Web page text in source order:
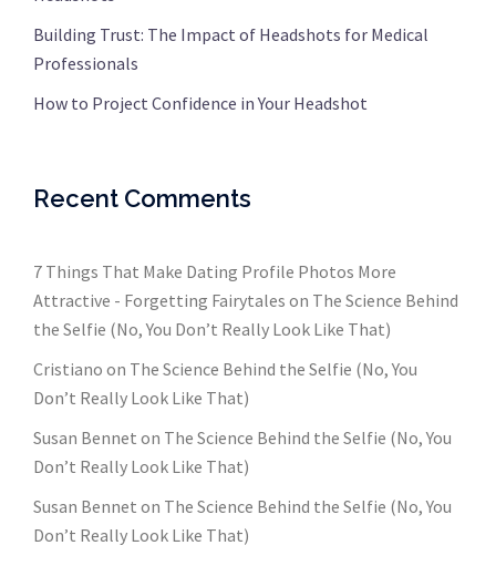
Building Trust: The Impact of Headshots for Medical
Professionals
How to Project Confidence in Your Headshot
Recent Comments
7 Things That Make Dating Profile Photos More
Attractive - Forgetting Fairytales on The Science Behind
the Selfie (No, You Don’t Really Look Like That)
Cristiano on The Science Behind the Selfie (No, You
Don’t Really Look Like That)
Susan Bennet on The Science Behind the Selfie (No, You
Don’t Really Look Like That)
Susan Bennet on The Science Behind the Selfie (No, You
Don’t Really Look Like That)